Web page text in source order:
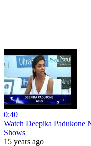
0:40
Watch Deepika Padukone
Shows
15 years ago